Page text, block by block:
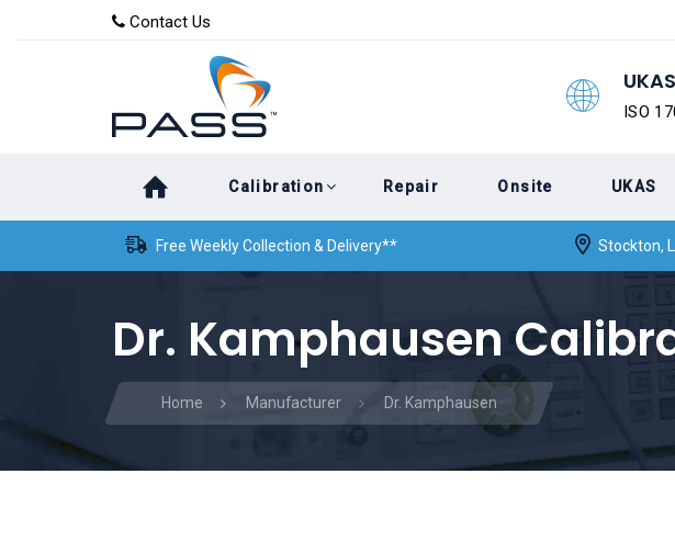
content
Contact Us
ISO
Calibration Repair Onsite UKAS
Free Weekly Collection & Delivery** Stockton,
Dr. Kamphausen
Home Manufacturer Dr. Kamphausen